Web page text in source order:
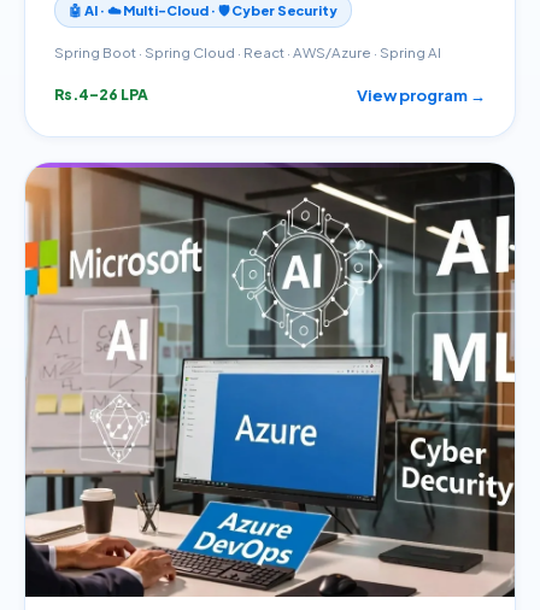
🤖 AI · ☁️ Multi-Cloud · 🛡️ Cyber Security
Spring Boot · Spring Cloud · React · AWS/Azure · Spring AI
Rs.4–26 LPA View program →